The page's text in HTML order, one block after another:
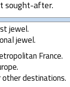
sought-after.
jewel.
jewel.
France.
destinations.